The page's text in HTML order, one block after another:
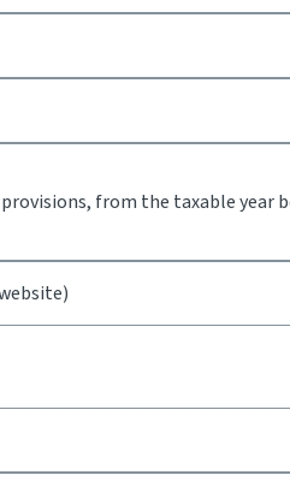
from the taxable year